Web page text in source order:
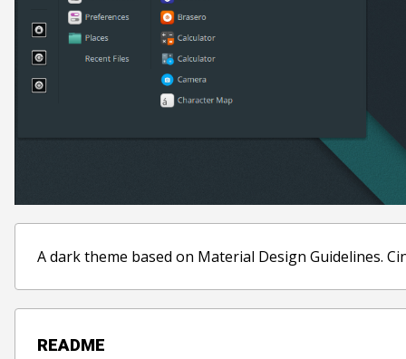
A dark theme based on Material Design Guidelines.
README